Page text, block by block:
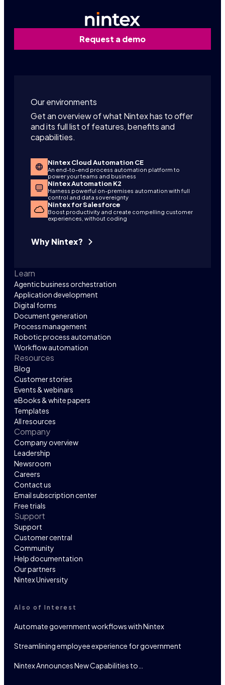
Request a demo
Our environments
Get an overview of what Nintex has to offer
and its full list of features, benefits and
capabilities.
Nintex Cloud Automation CE
An end-to-end process automation platform to
power your teams and business
Nintex Automation K2
Harness powerful on-premises automation with full
control and data sovereignty
Nintex for Salesforce
Boost productivity and create compelling customer
experiences, without coding
Why Nintex?
Learn
Agentic business orchestration
Application development
Digital forms
Document generation
Process management
Robotic process automation
Workflow automation
Resources
Blog
Customer stories
Events & webinars
eBooks & white papers
Templates
All resources
Company
Company overview
Leadership
Newsroom
Careers
Contact us
Email subscription center
Free trials
Support
Support
Customer central
Community
Help documentation
Our partners
Nintex University
Also of Interest
Automate government workflows with Nintex
Streamlining employee experience for government
Nintex Announces New Capabilities to…